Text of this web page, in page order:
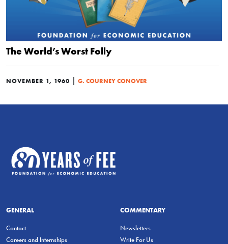
The World’s Worst Folly
NOVEMBER 1, 1960 | G. COURNEY CONOVER
GENERAL
Contact
Careers and Internships
COMMENTARY
Newsletters
Write For Us